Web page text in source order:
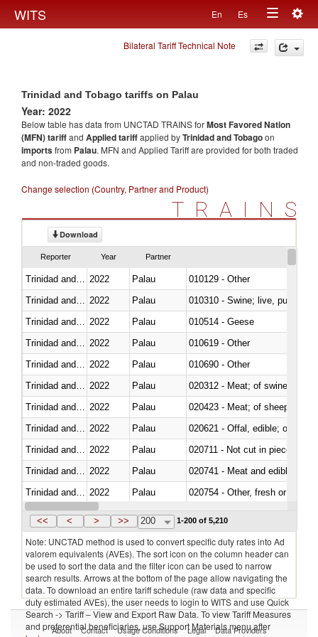
WITS En Es
Toggle
navigation
Bilateral Tariff Technical Note
Trinidad and Tobago tariffs on Palau
Year: 2022
Below table has data from UNCTAD TRAINS forMost Favored Nation
(MFN) tariffand Applied tariffapplied byTrinidad and Tobagoon
importsfrom Palau. MFN and Applied Tariff are provided for both traded
and non-traded goods.
Change selection (Country, Partner and Product)
TRAINS
Download
Reporter Year Partner
2022 Palau
010129 - Other
2022 Palau
010310 - Swine; live, pure-
2022 Palau
010514 - Geese
2022 Palau
010619 - Other
2022 Palau
010690 - Other
2022 Palau
020312 - Meat; of swine,
2022 Palau
020423 - Meat; of sheep
2022 Palau
020621 - Offal, edible; of
2022 Palau
020711 - Not cut in pieces,
2022 Palau
020741 - Meat and edible
2022 Palau
020754 - Other, fresh or chilled
Trinidad and Tobago 2022 Palau
<< < > >> 200 1-200 of 5,210
Note: UNCTAD method is used to convert specific duty rates into Ad
valorem equivalents (AVEs). The sort icon on the column header can
be used to sort the data and the filter icon can be used to narrow
search results. Arrows at the bottom of the page allow navigating the
data. To download an entire tariff schedule (raw data and specific
duty estimated AVEs), the user needs to login to WITS and use Quick
Search -> Tariff – View and Export Raw Data. To view Tariff Measures
and preferential beneficiaries, use Support Materials menu after
About Contact Usage Conditions Legal Data Providers